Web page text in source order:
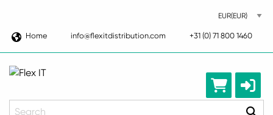
Home info@flexitdistribution.com +31 (0) 71 800 1460
Search